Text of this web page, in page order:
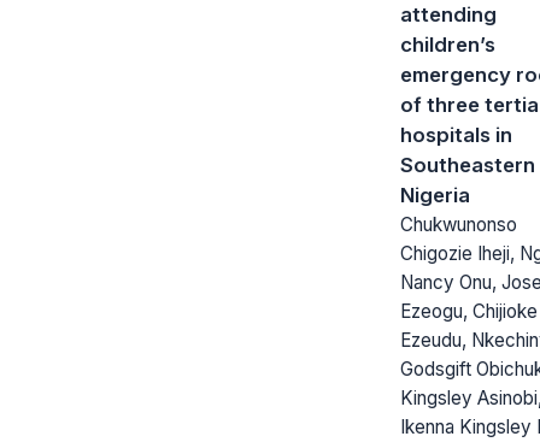
attending
children’s
emergency
of three
hospitals in
Southeastern
Nigeria
Chukwunonso
Chigozie Iheji,
Nancy Onu,
Ezeogu,
Ezeudu,
Godsgift
Kingsley
Ikenna Kingsley